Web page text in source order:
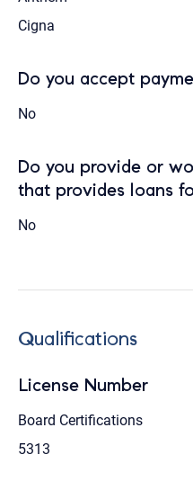
Cigna
Do you accept
No
Do you provide or
that provides loans
No
Qualifications
License Number
Board Certifications
5313